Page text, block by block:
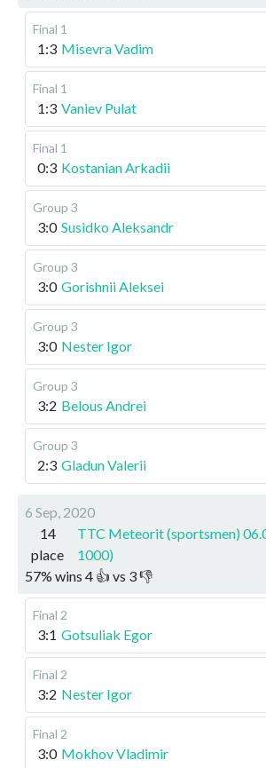
Final 1
1:3 Misevra Vadim
Final 1
1:3 Vaniev Pulat
Final 1
0:3 Kostanian Arkadii
Group 3
3:0 Susidko Aleksandr
Group 3
3:0 Gorishnii Aleksei
Group 3
3:0 Nester Igor
Group 3
3:2 Belous Andrei
Group 3
2:3 Gladun Valerii
6 Sep, 2020
14
place
TTC Meteorit (sportsmen)
1000)
57% wins 4 👍 vs 3👎
Final 2
3:1 Gotsuliak Egor
Final 2
3:2 Nester Igor
Final 2
3:0 Mokhov Vladimir